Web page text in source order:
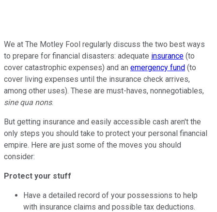
We at The Motley Fool regularly discuss the two best ways
to prepare for financial disasters: adequate insurance (to
cover catastrophic expenses) and an emergency fund (to
cover living expenses until the insurance check arrives,
among other uses). These are must-haves, nonnegotiables,
sine qua nons.
But getting insurance and easily accessible cash aren't the
only steps you should take to protect your personal financial
empire. Here are just some of the moves you should
consider:
Protect your stuff
Have a detailed record of your possessions to help
with insurance claims and possible tax deductions.